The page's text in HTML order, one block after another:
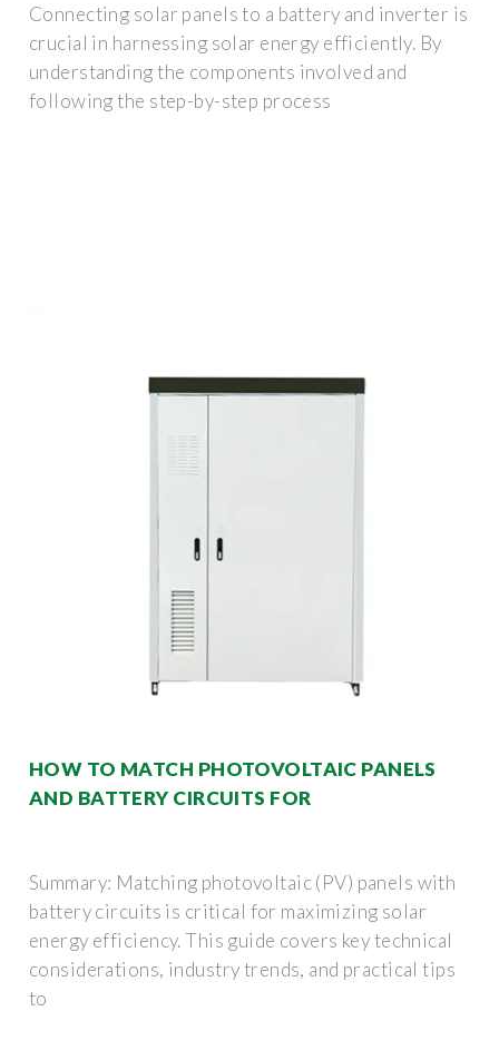
Connecting solar panels to a battery and inverter is
crucial in harnessing solar energy efficiently. By
understanding the components involved and
following the step-by-step process
HOW TO MATCH PHOTOVOLTAIC PANELS
AND BATTERY CIRCUITS FOR
Summary: Matching photovoltaic (PV) panels with
battery circuits is critical for maximizing solar
energy efficiency. This guide covers key technical
considerations, industry trends, and practical tips
to